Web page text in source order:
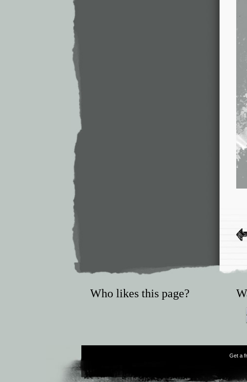
Who likes this page?
Get a